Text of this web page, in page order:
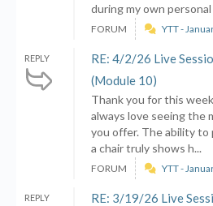
during my own personal
FORUM YTT -
REPLY
RE: 4/2/26 Live
(Module 10)
Thank you for this
always love seeing the
you offer. The ability to
a chair truly shows h...
FORUM YTT -
REPLY
RE: 3/19/26 Live